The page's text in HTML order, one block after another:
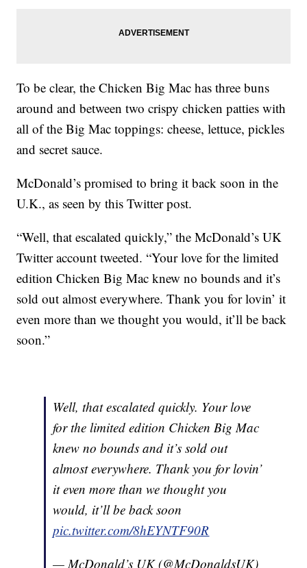
To be clear, the Chicken Big Mac has three buns
around and between two crispy chicken patties with
all of the Big Mac toppings: cheese, lettuce, pickles
and secret sauce.
McDonald’s promised to bring it back soon in the
U.K., as seen by this Twitter post.
“Well, that escalated quickly,” the McDonald’s UK
Twitter account tweeted. “Your love for the limited
edition Chicken Big Mac knew no bounds and it’s
sold out almost everywhere. Thank you for lovin’ it
even more than we thought you would, it’ll be back
soon.”
Well, that escalated quickly. Your love
for the limited edition Chicken Big Mac
knew no bounds and it’s sold out
almost everywhere. Thank you for lovin’
it even more than we thought you
would, it’ll be back soon
pic.twitter.com/8hEYNTF90R
— McDonald’s UK (@McDonaldsUK)